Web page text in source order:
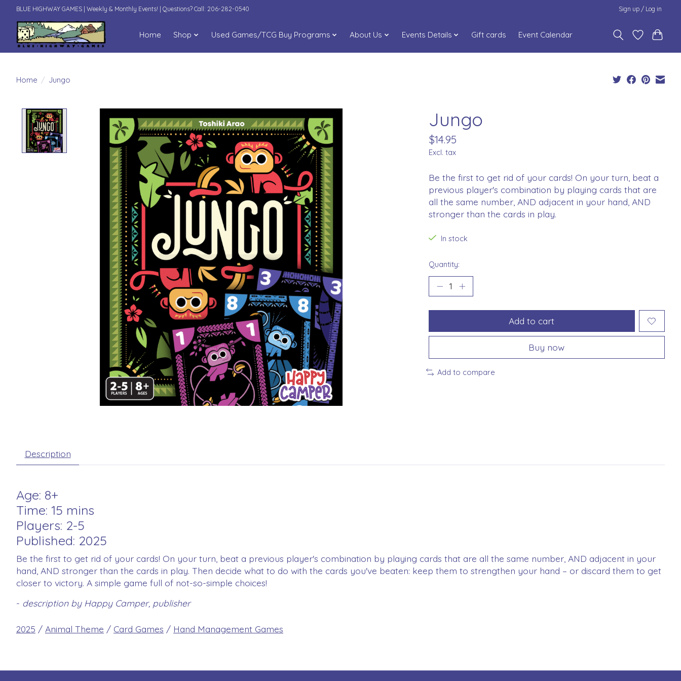
BLUE HIGHWAY GAMES | Weekly & Monthly Events! | Questions? Call: 206-282-0540 Sign up / Log in
Home Shop Used Games/TCG Buy Programs About Us Events Details Gift cards Event Calendar
Home / Jungo
Jungo
$14.95
Excl. tax
Be the first to get rid of your cards! On your turn, beat a
previous player's combination by playing cards that are
all the same number, AND adjacent in your hand, AND
stronger than the cards in play.
In stock
Quantity:
Add to cart
Buy now
Add to compare
Description
Age: 8+
Time: 15 mins
Players: 2-5
Published: 2025
Be the first to get rid of your cards! On your turn, beat a previous player's combination by playing cards that are all the same number, AND adjacent in your
hand, AND stronger than the cards in play. Then decide what to do with the cards you've beaten: keep them to strengthen your hand – or discard them to get
closer to victory. A simple game full of not-so-simple choices!
- description by Happy Camper, publisher
2025 / Animal Theme / Card Games / Hand Management Games